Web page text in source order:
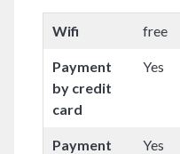
Wifi free
Payment
by credit
card
Yes
Payment
Yes